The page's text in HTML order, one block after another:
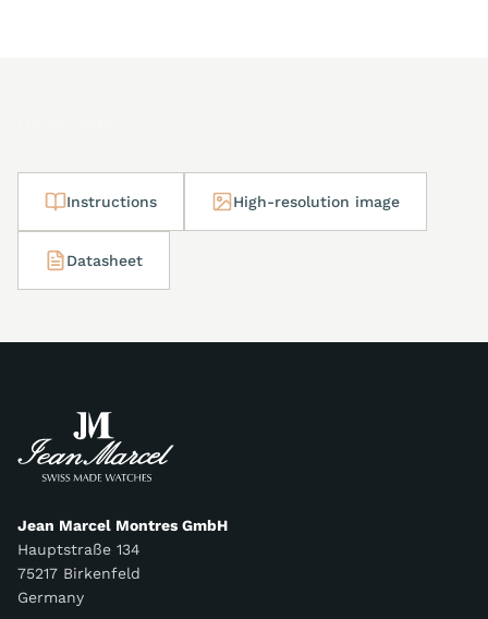
Instructions High-resolution image
Datasheet
Jean Marcel Montres GmbH
Hauptstraße 134
75217 Birkenfeld
Germany